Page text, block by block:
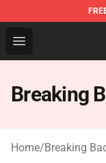
Open menu
Breaking Bad
Breaking
Home/Breaking